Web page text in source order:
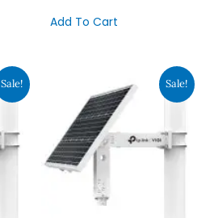
Add To Cart
Sale!Current
Price
Is:
Sale!
Price
Was:
RM3,899.00.
Price
Is: